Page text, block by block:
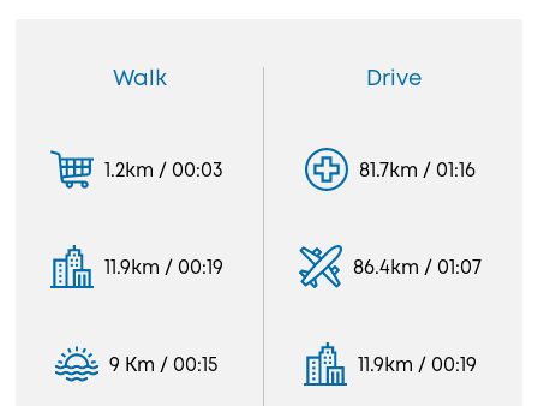
Walk
1.2km / 00:03
11.9km / 00:19
9 Km / 00:15
Drive
81.7km / 01:16
86.4km / 01:07
11.9km / 00:19